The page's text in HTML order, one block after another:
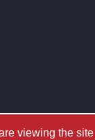
viewing the